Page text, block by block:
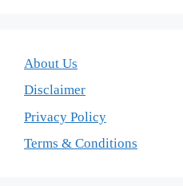
About Us
Disclaimer
Privacy Policy
Terms & Conditions